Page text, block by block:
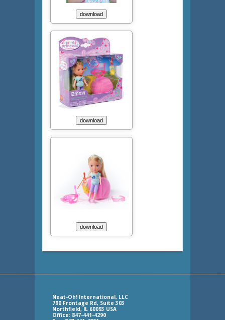
Neat-Oh! International, LLC
790 Frontage Rd, Suite 303
Northfield, IL 60093 USA
Office: 847-441-4290